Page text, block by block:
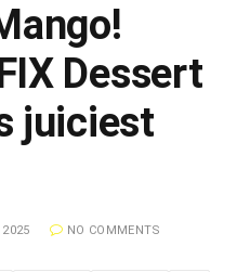
Dessert
juiciest
NO COMMENTS